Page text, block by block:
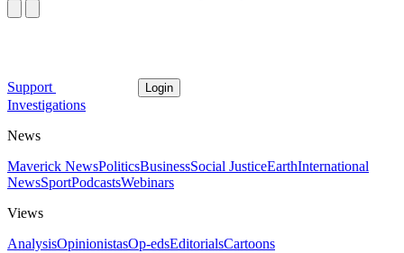
Support Login
Investigations
News
Maverick NewsPoliticsBusinessSocial JusticeEarthInternational
NewsSportPodcastsWebinars
Views
AnalysisOpinionistasOp-edsEditorialsCartoons